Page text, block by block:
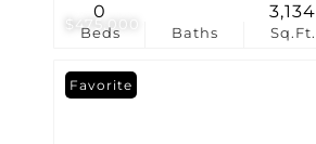
$475,000
Beds
0
Baths Sq.Ft.
3,134
Favorite